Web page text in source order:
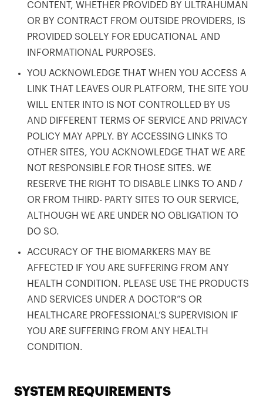
CONTENT, WHETHER PROVIDED BY ULTRAHUMAN
OR BY CONTRACT FROM OUTSIDE PROVIDERS, IS
PROVIDED SOLELY FOR EDUCATIONAL AND
INFORMATIONAL PURPOSES.
YOU ACKNOWLEDGE THAT WHEN YOU ACCESS A
LINK THAT LEAVES OUR PLATFORM, THE SITE YOU
WILL ENTER INTO IS NOT CONTROLLED BY US
AND DIFFERENT TERMS OF SERVICE AND PRIVACY
POLICY MAY APPLY. BY ACCESSING LINKS TO
OTHER SITES, YOU ACKNOWLEDGE THAT WE ARE
NOT RESPONSIBLE FOR THOSE SITES. WE
RESERVE THE RIGHT TO DISABLE LINKS TO AND /
OR FROM THIRD- PARTY SITES TO OUR SERVICE,
ALTHOUGH WE ARE UNDER NO OBLIGATION TO
DO SO.
ACCURACY OF THE BIOMARKERS MAY BE
AFFECTED IF YOU ARE SUFFERING FROM ANY
HEALTH CONDITION. PLEASE USE THE PRODUCTS
AND SERVICES UNDER A DOCTOR”S OR
HEALTHCARE PROFESSIONAL’S SUPERVISION IF
YOU ARE SUFFERING FROM ANY HEALTH
CONDITION.
SYSTEM REQUIREMENTS